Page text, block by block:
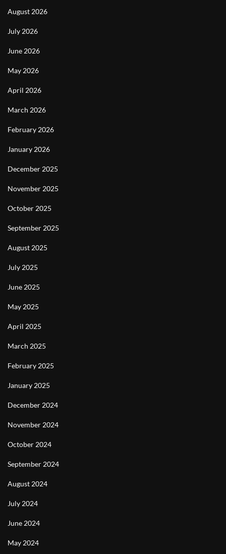
August 2026
July 2026
June 2026
May 2026
April 2026
March 2026
February 2026
January 2026
December 2025
November 2025
October 2025
September 2025
August 2025
July 2025
June 2025
May 2025
April 2025
March 2025
February 2025
January 2025
December 2024
November 2024
October 2024
September 2024
August 2024
July 2024
June 2024
May 2024